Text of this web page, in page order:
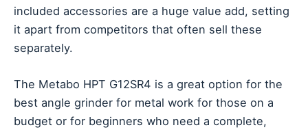
included accessories are a huge value add, setting
it apart from competitors that often sell these
separately.
The Metabo HPT G12SR4 is a great option for the
best angle grinder for metal work for those on a
budget or for beginners who need a complete,